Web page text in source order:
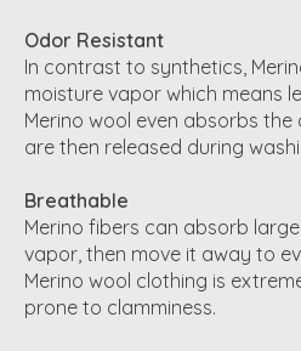
Odor Resistant
In contrast to synthetics,
moisture vapor which means
Merino wool even absorbs
are then released during
Breathable
Merino fibers can absorb
vapor, then move it away to
Merino wool clothing is
prone to clamminess.